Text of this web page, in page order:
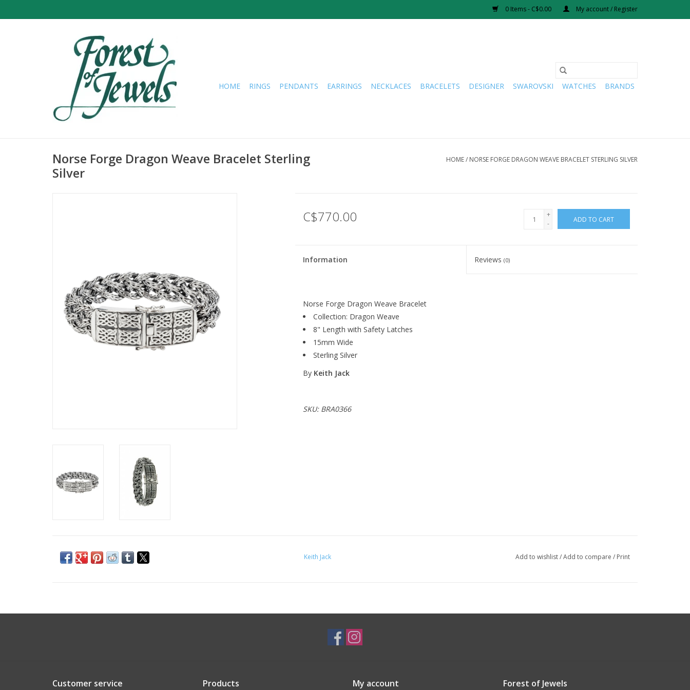
0 Items - C$0.00 My account / Register
HOME RINGS PENDANTS EARRINGS NECKLACES BRACELETS DESIGNER SWAROVSKI WATCHES BRANDS
Norse Forge Dragon Weave Bracelet Sterling
Silver
HOME/ NORSE FORGE DRAGON WEAVE BRACELET STERLING SILVER
C$770.00
+
-
ADD TO CART
Information Reviews(0)
Norse Forge Dragon Weave Bracelet
Collection: Dragon Weave
8" Length with Safety Latches
15mm Wide
Sterling Silver
By Keith Jack
SKU: BRA0366
Keith Jack Add to wishlist/Add to compare / Print
Customer service Products My account Forest of Jewels